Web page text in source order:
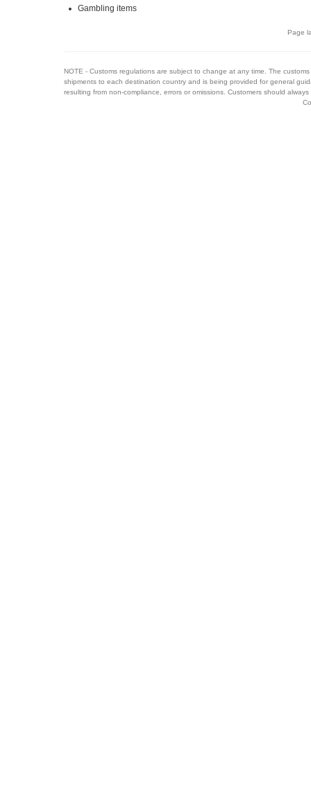
Gambling items
Page
NOTE - Customs regulations are subject to change at any time. The
shipments to each destination country and is being provided for general
resulting from non-compliance, errors or omissions. Customers should